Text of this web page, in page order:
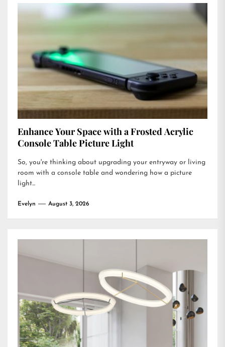
Enhance Your Space with a Frosted Acrylic
Console Table Picture Light
So, you're thinking about upgrading your entryway or living
room with a console table and wondering how a picture
light...
Evelyn August 3, 2026